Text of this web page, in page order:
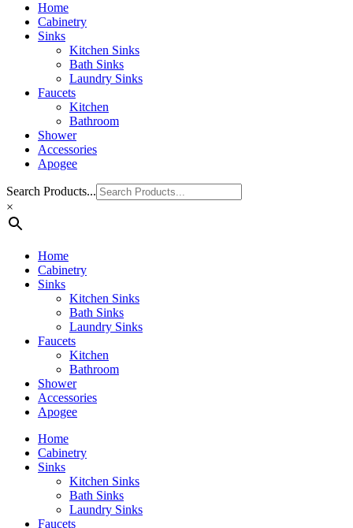
Home
Cabinetry
Sinks
Kitchen Sinks
Bath Sinks
Laundry Sinks
Faucets
Kitchen
Bathroom
Shower
Accessories
Apogee
Search Products...
×
Home
Cabinetry
Sinks
Kitchen Sinks
Bath Sinks
Laundry Sinks
Faucets
Kitchen
Bathroom
Shower
Accessories
Apogee
Home
Cabinetry
Sinks
Kitchen Sinks
Bath Sinks
Laundry Sinks
Faucets